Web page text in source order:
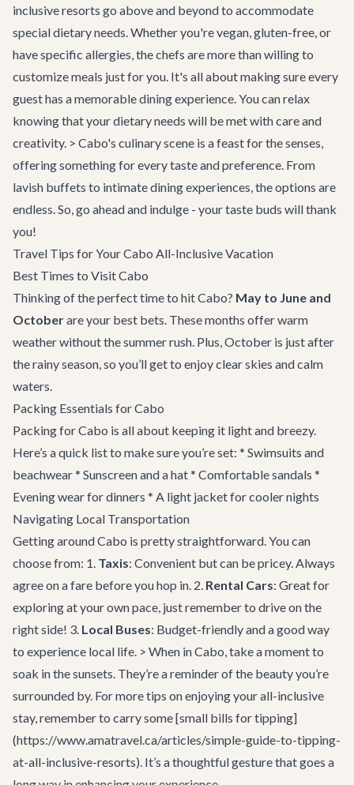
inclusive resorts go above and beyond to accommodate
special dietary needs. Whether you're vegan, gluten-free, or
have specific allergies, the chefs are more than willing to
customize meals just for you. It's all about making sure every
guest has a memorable dining experience. You can relax
knowing that your dietary needs will be met with care and
creativity. > Cabo's culinary scene is a feast for the senses,
offering something for every taste and preference. From
lavish buffets to intimate dining experiences, the options are
endless. So, go ahead and indulge - your taste buds will thank
you!
Travel Tips for Your Cabo All-Inclusive Vacation
Best Times to Visit Cabo
Thinking of the perfect time to hit Cabo? May to June and
Octoberare your best bets. These months offer warm
weather without the summer rush. Plus, October is just after
the rainy season, so you’ll get to enjoy clear skies and calm
waters.
Packing Essentials for Cabo
Packing for Cabo is all about keeping it light and breezy.
Here’s a quick list to make sure you’re set: * Swimsuits and
beachwear * Sunscreen and a hat * Comfortable sandals *
Evening wear for dinners * A light jacket for cooler nights
Navigating Local Transportation
Getting around Cabo is pretty straightforward. You can
choose from: 1. Taxis: Convenient but can be pricey. Always
agree on a fare before you hop in. 2. Rental Cars: Great for
exploring at your own pace, just remember to drive on the
right side! 3. Local Buses: Budget-friendly and a good way
to experience local life. > When in Cabo, take a moment to
soak in the sunsets. They’re a reminder of the beauty you’re
surrounded by. For more tips on enjoying your all-inclusive
stay, remember to carry some [small bills for tipping]
(https://www.amatravel.ca/articles/simple-guide-to-tipping-
at-all-inclusive-resorts). It’s a thoughtful gesture that goes a